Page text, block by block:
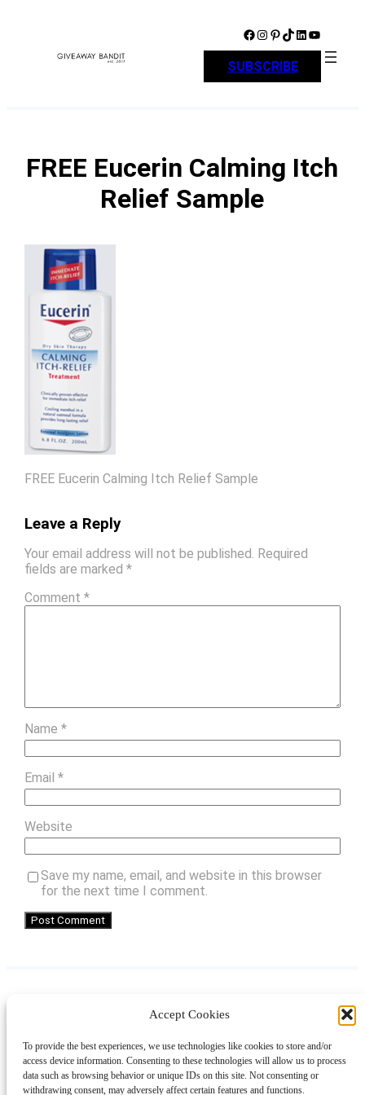
Accept Cookies
To provide the best experiences, we use technologies like cookies to store and/or
access device information. Consenting to these technologies will allow us to process
data such as browsing behavior or unique IDs on this site. Not consenting or
withdrawing consent, may adversely affect certain features and functions.
Facebook Instagram Pinterest TikTok LinkedIn YouTube
SUBSCRIBE
FREE Eucerin Calming Itch
Relief Sample
FREE Eucerin Calming Itch Relief Sample
Leave a Reply
Your email address will not be published. Required
fields are marked *
Comment *
Name *
Email *
Website
Save my name, email, and website in this browser
for the next time I comment.
LinkedIn
AboutContactShoppingGift Guides